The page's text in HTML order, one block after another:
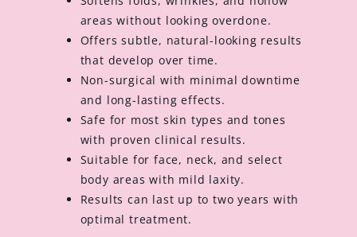
areas without looking overdone.
Offers subtle, natural-looking results
that develop over time.
Non-surgical with minimal downtime
and long-lasting effects.
Safe for most skin types and tones
with proven clinical results.
Suitable for face, neck, and select
body areas with mild laxity.
Results can last up to two years with
optimal treatment.